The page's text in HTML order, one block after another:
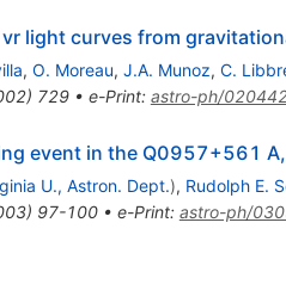
light curves from
, O. Moreau, J.A. Munoz, C.
) 729• e-Print: astro-ph/
event in the Q0957+561
U., Astron. Dept.), Rudolph E.
) 97-100• e-Print: astro-ph/